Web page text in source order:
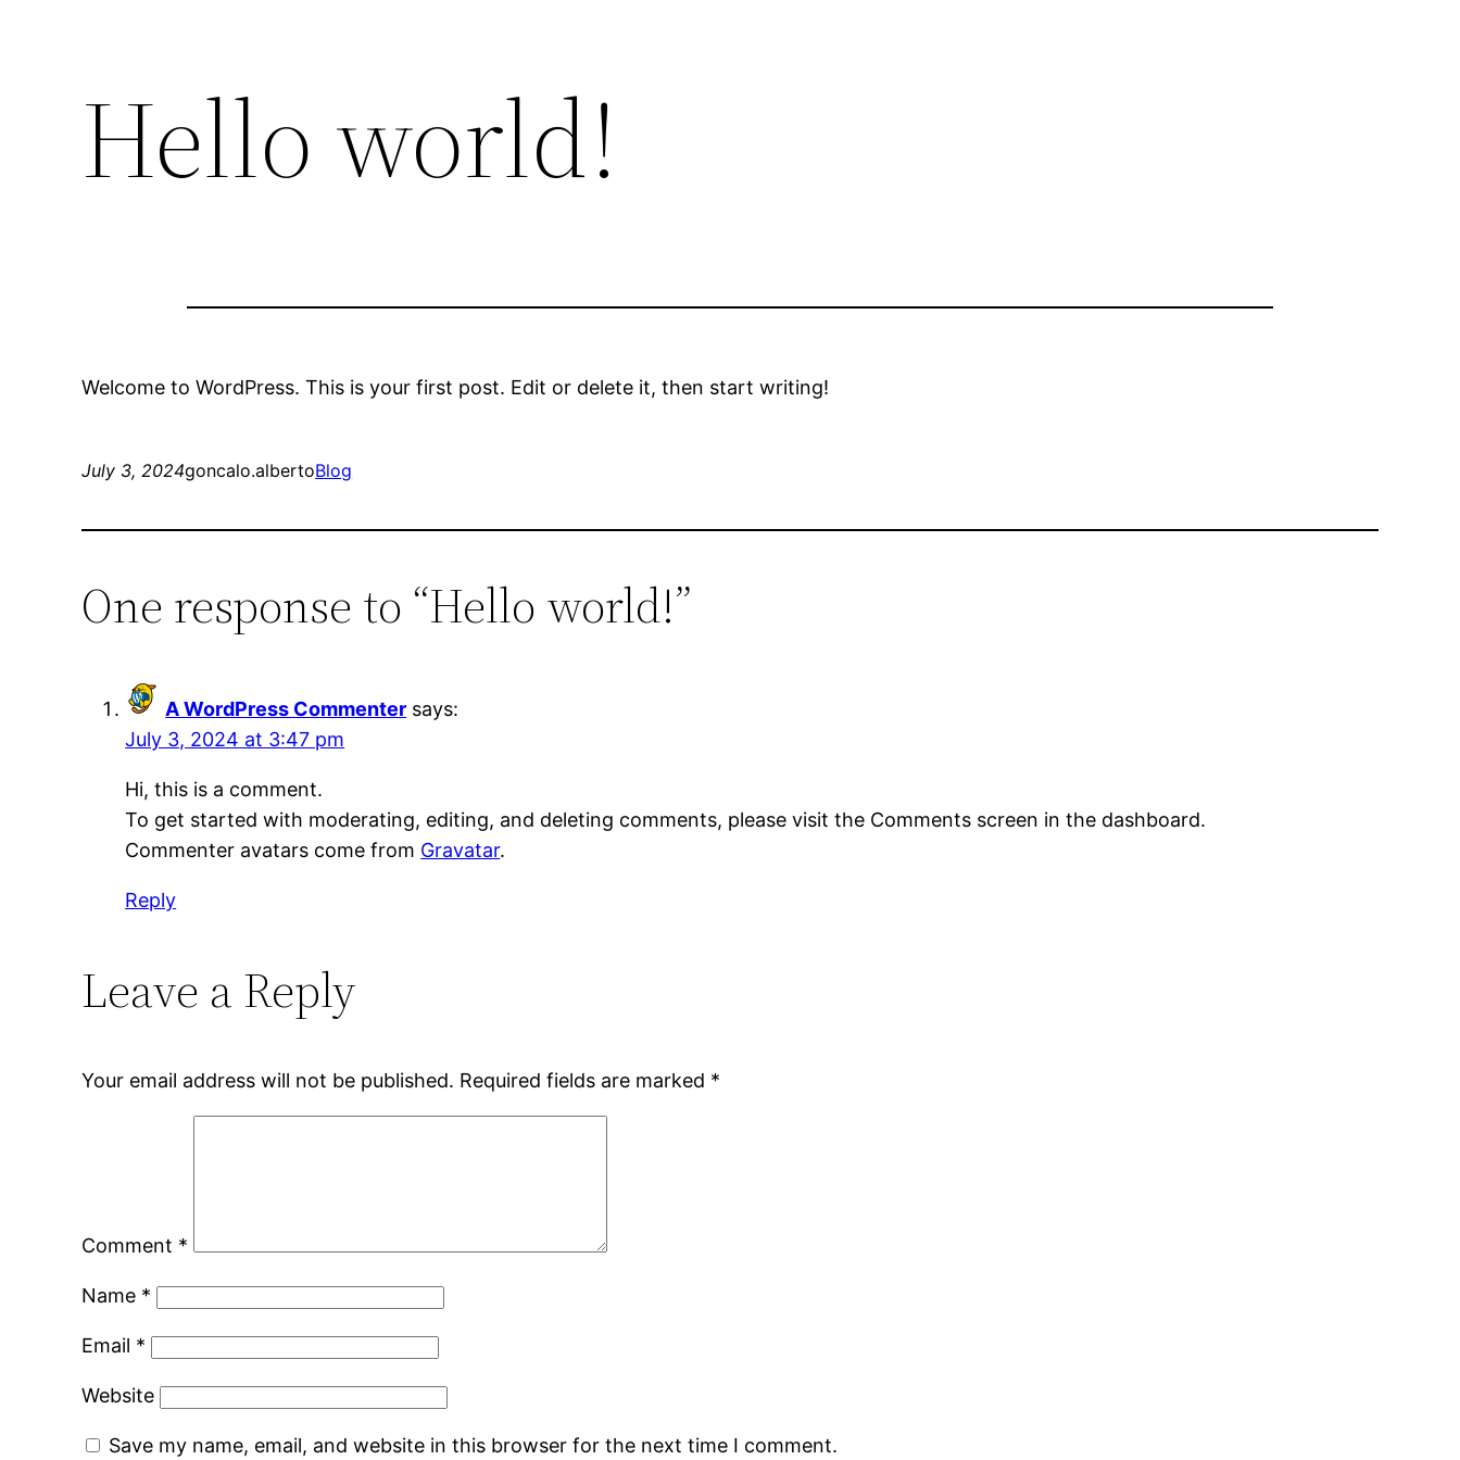
Hello world!
Welcome to WordPress. This is your first post. Edit or delete it, then start writing!
July 3, 2024goncalo.albertoBlog
One response to “Hello world!”
A WordPress Commenter says:
July 3, 2024 at 3:47 pm
Hi, this is a comment.
To get started with moderating, editing, and deleting comments, please visit the Comments screen in the dashboard.
Commenter avatars come from Gravatar.
Reply
Leave a Reply
Your email address will not be published. Required fields are marked *
Comment *
Name *
Email *
Website
Save my name, email, and website in this browser for the next time I comment.